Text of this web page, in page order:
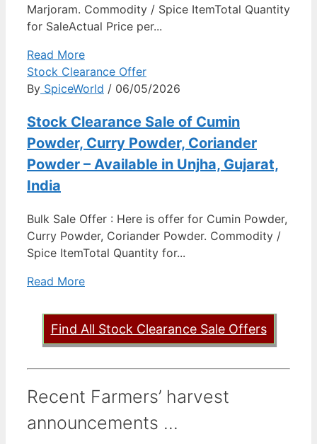
Marjoram. Commodity / Spice ItemTotal Quantity
for SaleActual Price per...
Read More
Stock Clearance Offer
By SpiceWorld / 06/05/2026
Stock Clearance Sale of Cumin
Powder, Curry Powder, Coriander
Powder – Available in Unjha, Gujarat,
India
Bulk Sale Offer : Here is offer for Cumin Powder,
Curry Powder, Coriander Powder. Commodity /
Spice ItemTotal Quantity for...
Read More
Find All Stock Clearance Sale Offers
Recent Farmers’ harvest
announcements ...